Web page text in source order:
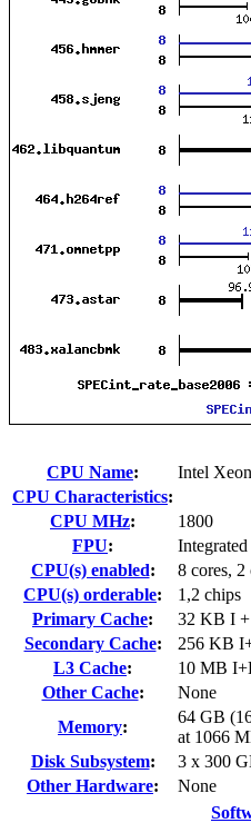
CPU Name:
Intel
CPU Characteristics:
CPU MHz:
1800
FPU:
Integrated
CPU(s) enabled:
8 cores, 2
CPU(s) orderable:
1,2 chips
Primary Cache:
32 KB I
Secondary Cache:
256 KB
L3 Cache:
10 MB
Other Cache:
None
Memory:
64 GB
at 1066
Disk Subsystem:
3 x 300
Other Hardware:
None